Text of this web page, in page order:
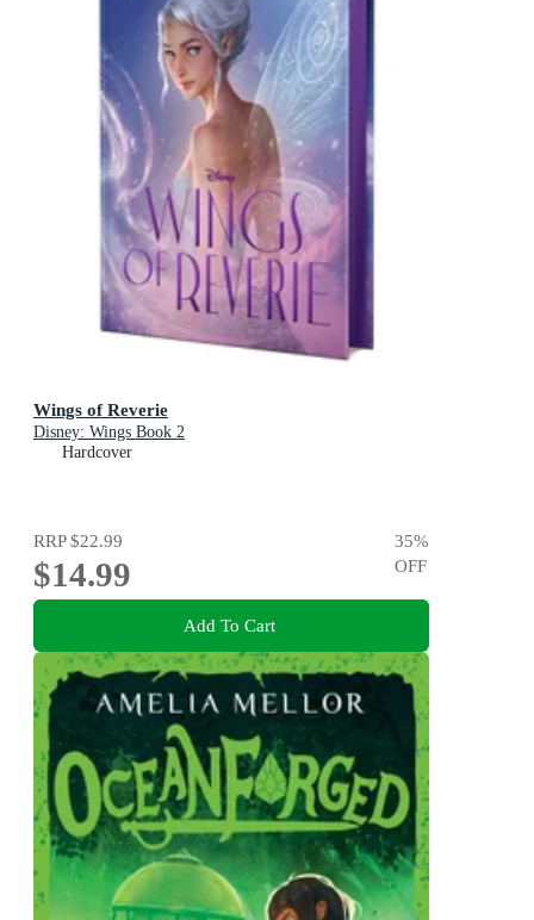
Wings of Reverie
Disney: Wings Book 2
Hardcover
RRP$22.99
$14.99
35%
OFF
Add To Cart